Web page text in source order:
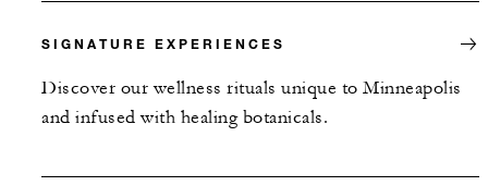
SIGNATURE EXPERIENCES
Discover our wellness rituals unique to Minneapolis
and infused with healing botanicals.